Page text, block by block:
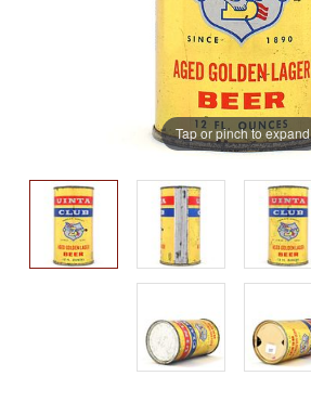
Tap or pinch to expand